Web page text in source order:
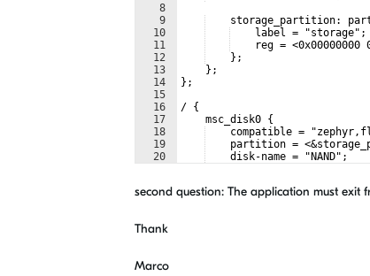
8
9
10
11
12
13
14
15
16
17
18
19
20
storage_partition:
    label = "storage";
reg = <0x00000000
    };
    };
};
/ {
    msc_disk0 {
compatible =
partition =
    disk-name = "NAND";
second question: The application must
Thank
Marco